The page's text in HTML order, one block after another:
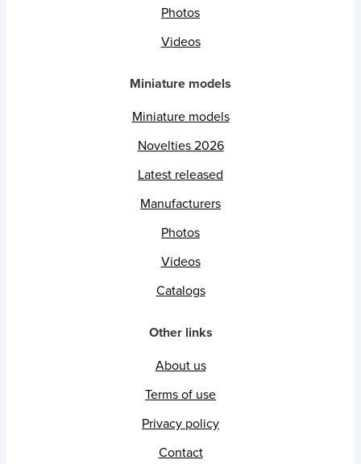
Photos
Videos
Miniature models
Miniature models
Novelties 2026
Latest released
Manufacturers
Photos
Videos
Catalogs
Other links
About us
Terms of use
Privacy policy
Contact